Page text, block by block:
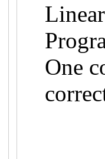
One